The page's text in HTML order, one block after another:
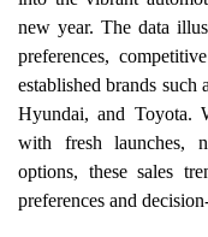
new year. The data
preferences,
established brands
Hyundai, and Toyota.
with fresh launches,
options, these sales
preferences and